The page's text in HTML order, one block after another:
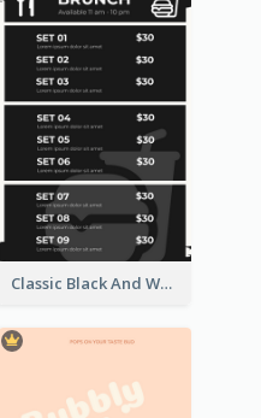
Classic Black And White Menu Design Template